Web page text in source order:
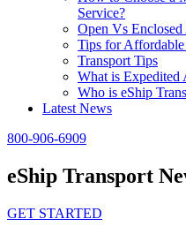
Service?
Open Vs
Tips for
Transport Tips
What is Expedited
Who is eShip
Latest News
800-906-6909
eShip Transport
GET STARTED